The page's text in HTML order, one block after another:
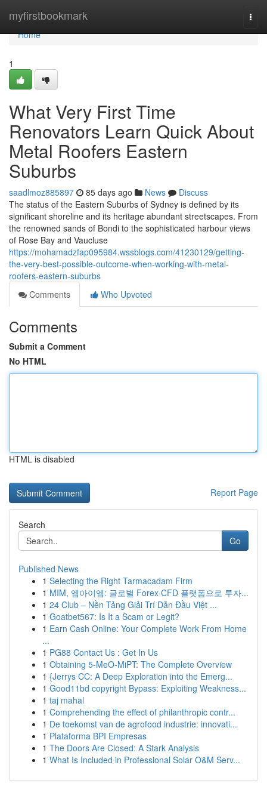
myfirstbookmark
Home
Home
1
What Very First Time
Renovators Learn Quick About
Metal Roofers Eastern
Suburbs
saadlmoz885897 85 days ago News
Discuss
The status of the Eastern Suburbs of Sydney is defined by its
significant shoreline and its heritage abundant streetscapes. From
the renowned sands of Bondi to the sophisticated harbour views
of Rose Bay and Vaucluse
https://mohamadzfap095984.wssblogs.com/41230129/getting-
the-very-best-possible-outcome-when-working-with-metal-
roofers-eastern-suburbs
Comments
Who Upvoted
Comments
Submit a Comment
No HTML
HTML is disabled
Report Page
Search
Go
Published News
1 Selecting the Right Tarmacadam Firm
1 MIM, 엠아이엠: 글로벌 Forex·CFD 플랫폼으로 투자...
1 24 Club – Nền Tảng Giải Trí Dẫn Đầu Việt ...
1 Goatbet567: Is It a Scam or Legit?
1 Earn Cash Online: Your Complete Work From Home
...
1 PG88 Contact Us : Get In Us
1 Obtaining 5-MeO-MiPT: The Complete Overview
1 {Jerrys CC: A Deep Exploration into the Emerg...
1 Good11bd copyright Bypass: Exploiting Weakness...
1 taj mahal
1 Comprehending the effect of philanthropic contr...
1 De toekomst van de agrofood industrie: innovati...
1 Plataforma BPI Empresas
1 The Doors Are Closed: A Stark Analysis
1 What Is Included in Professional Solar O&M Serv...